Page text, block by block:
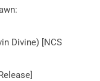
Divine) [NCS